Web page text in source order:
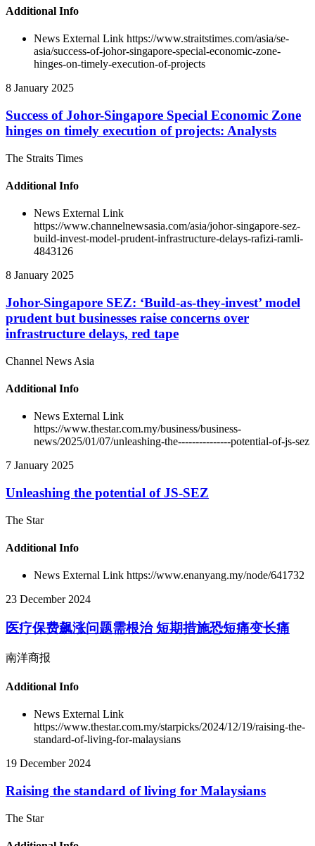
Additional Info
News External Link https://www.straitstimes.com/asia/se-
asia/success-of-johor-singapore-special-economic-zone-
hinges-on-timely-execution-of-projects
8 January 2025
Success of Johor-Singapore Special Economic Zone
hinges on timely execution of projects: Analysts
The Straits Times
Additional Info
News External Link
https://www.channelnewsasia.com/asia/johor-singapore-sez-
build-invest-model-prudent-infrastructure-delays-rafizi-ramli-
4843126
8 January 2025
Johor-Singapore SEZ: ‘Build-as-they-invest’ model
prudent but businesses raise concerns over
infrastructure delays, red tape
Channel News Asia
Additional Info
News External Link
https://www.thestar.com.my/business/business-
news/2025/01/07/unleashing-the---------------potential-of-js-sez
7 January 2025
Unleashing the potential of JS-SEZ
The Star
Additional Info
News External Link https://www.enanyang.my/node/641732
23 December 2024
医疗保费飙涨问题需根治 短期措施恐短痛变长痛
南洋商报
Additional Info
News External Link
https://www.thestar.com.my/starpicks/2024/12/19/raising-the-
standard-of-living-for-malaysians
19 December 2024
Raising the standard of living for Malaysians
The Star